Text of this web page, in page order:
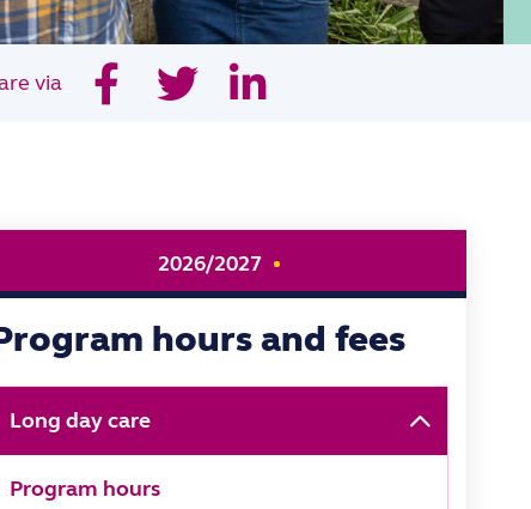
via
2026/2027
hours and fees
Long day care
Program hours